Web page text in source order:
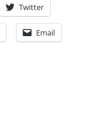
Twitter
Email